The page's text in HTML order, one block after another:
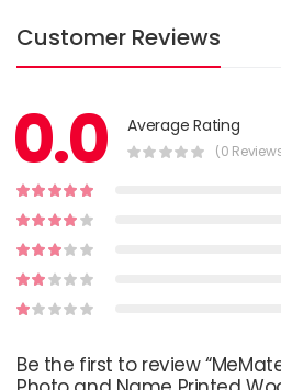
Customer Reviews
0.0 Average Rating
(0
Be the first to review